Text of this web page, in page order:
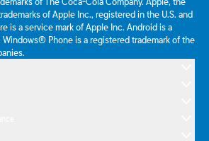
of Apple Inc., registered in the U.S. and
is a service mark of Apple Inc. Android is a
Phone is a registered trademark of the